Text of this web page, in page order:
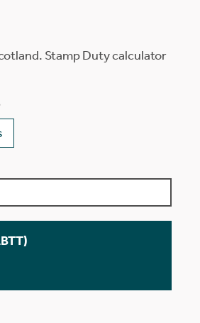
Stamp Duty calculator